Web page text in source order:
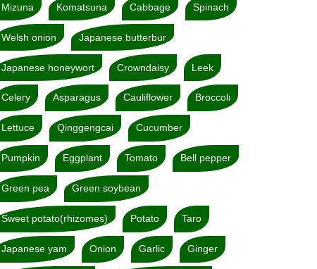
Mizuna Komatsuna Cabbage Spinach
Welsh onion Japanese butterbur
Japanese honeywort Crowndaisy Leek
Celery Asparagus Cauliflower Broccoli
Lettuce Qinggengcai Cucumber
Pumpkin Eggplant Tomato Bell pepper
Green pea Green soybean
Sweet potato(rhizomes) Potato Taro
Japanese yam Onion Garlic Ginger